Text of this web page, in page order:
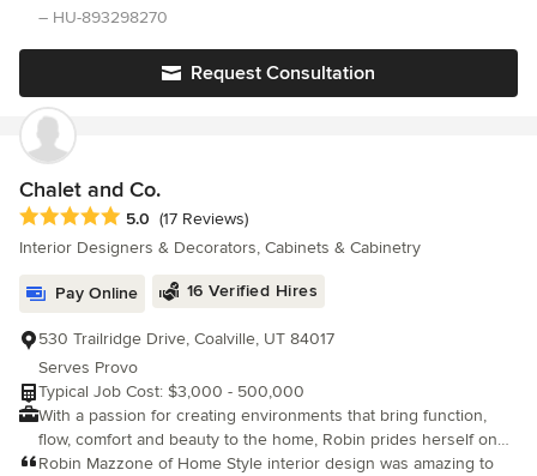
planned, and beautifully finished spaces tailored to each client’s
starts with smart layouts, efficient storage solutions, and
intentional flow. By prioritizing how a space works first, we
ensure every kitchen, bathroom, or home renovation is both
practical and comfortable for everyday living. From custom
kitchen remodels and luxury bathroom renovations to complete
home transformations and new builds, we deliver cohesive,
elevated interiors that blend style, quality craftsmanship, and
timeless design. We create interiors that are not only visually
been a delight to work with Maven Home Interiors. We knew
– HU-893298270
Request Consultation
Chalet and Co.
Average rating: 5 out of 5 stars
5.0 (17 Reviews)
Interior Designers & Decorators, Cabinets & Cabinetry
Pay Online 16 Verified Hires
530 Trailridge Drive, Coalville, UT 84017
Serves Provo
Typical Job Cost: $3,000 - 500,000
With a passion for creating environments that bring function,
flow, comfort and beauty to the home, Robin prides herself on
listening to the needs of her clients and collaborating on a
Robin Mazzone of Home Style interior design was amazing to